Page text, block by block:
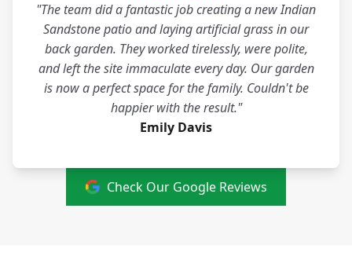
"The team did a fantastic job creating a new Indian
Sandstone patio and laying artificial grass in our
back garden. They worked tirelessly, were polite,
and left the site immaculate every day. Our garden
is now a perfect space for the family. Couldn't be
happier with the result."
Emily Davis
Check Our Google Reviews